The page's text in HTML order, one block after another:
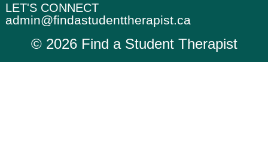
LET'S CONNECT
admin@findastudenttherapist.ca
© 2026 Find a Student Therapist